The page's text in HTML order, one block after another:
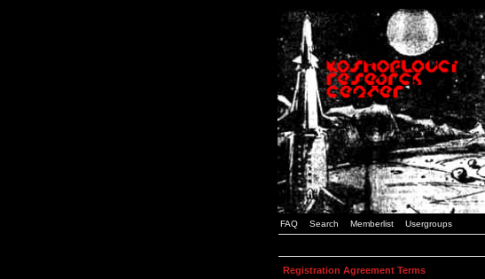
FAQ Search Memberlist Usergroups
Registration Agreement Terms